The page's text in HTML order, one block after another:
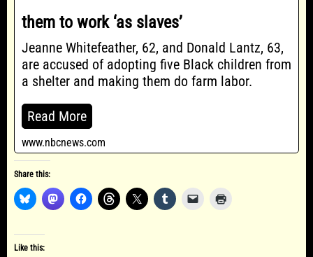
them to work ‘as slaves’
Jeanne Whitefeather, 62, and Donald Lantz, 63,
are accused of adopting five Black children from
a shelter and making them do farm labor.
Read More
www.nbcnews.com
Share this:
Like this: